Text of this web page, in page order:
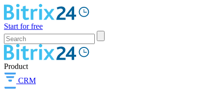
Start for free
Product
CRM